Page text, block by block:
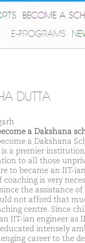
BECOME A
E-PROGRAMS
DUTTA
a Dakshana
a Dakshana
is a premier
to all those
to became an IIT-
coaching is very
the assistance
not afford that
centre. Since
IIT-ian engineer as
intensely
career to the